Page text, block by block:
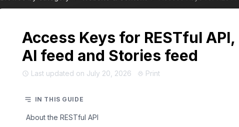
Access Keys for RESTful
AI feed and Stories feed
Last updated on July 20, 2026 Print
IN THIS GUIDE
About the RESTful API